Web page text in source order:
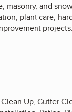
masonry, and
plant care,
projects.
Up, Gutter